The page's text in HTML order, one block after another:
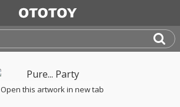
Open this artwork in new tab